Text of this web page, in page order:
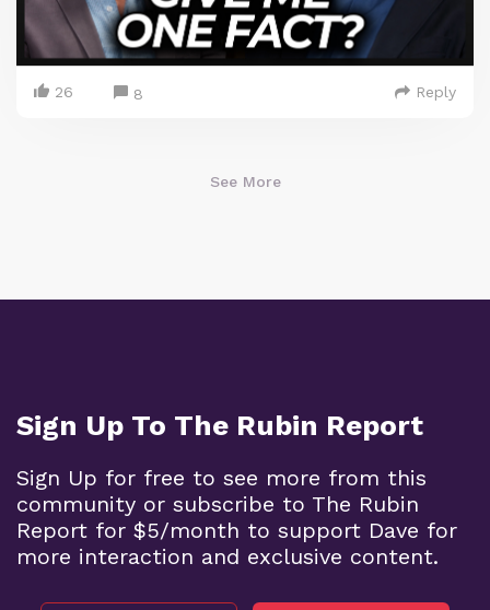
26 8 Reply
See More
Sign Up To The Rubin Report
Sign Up for free to see more from this
community or subscribe to The Rubin
Report for $5/month to support Dave for
more interaction and exclusive content.